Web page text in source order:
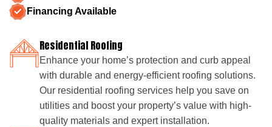
Financing Available
Residential Roofing
Enhance your home’s protection and curb appeal
with durable and energy-efficient roofing solutions.
Our residential roofing services help you save on
utilities and boost your property’s value with high-
quality materials and expert installation.